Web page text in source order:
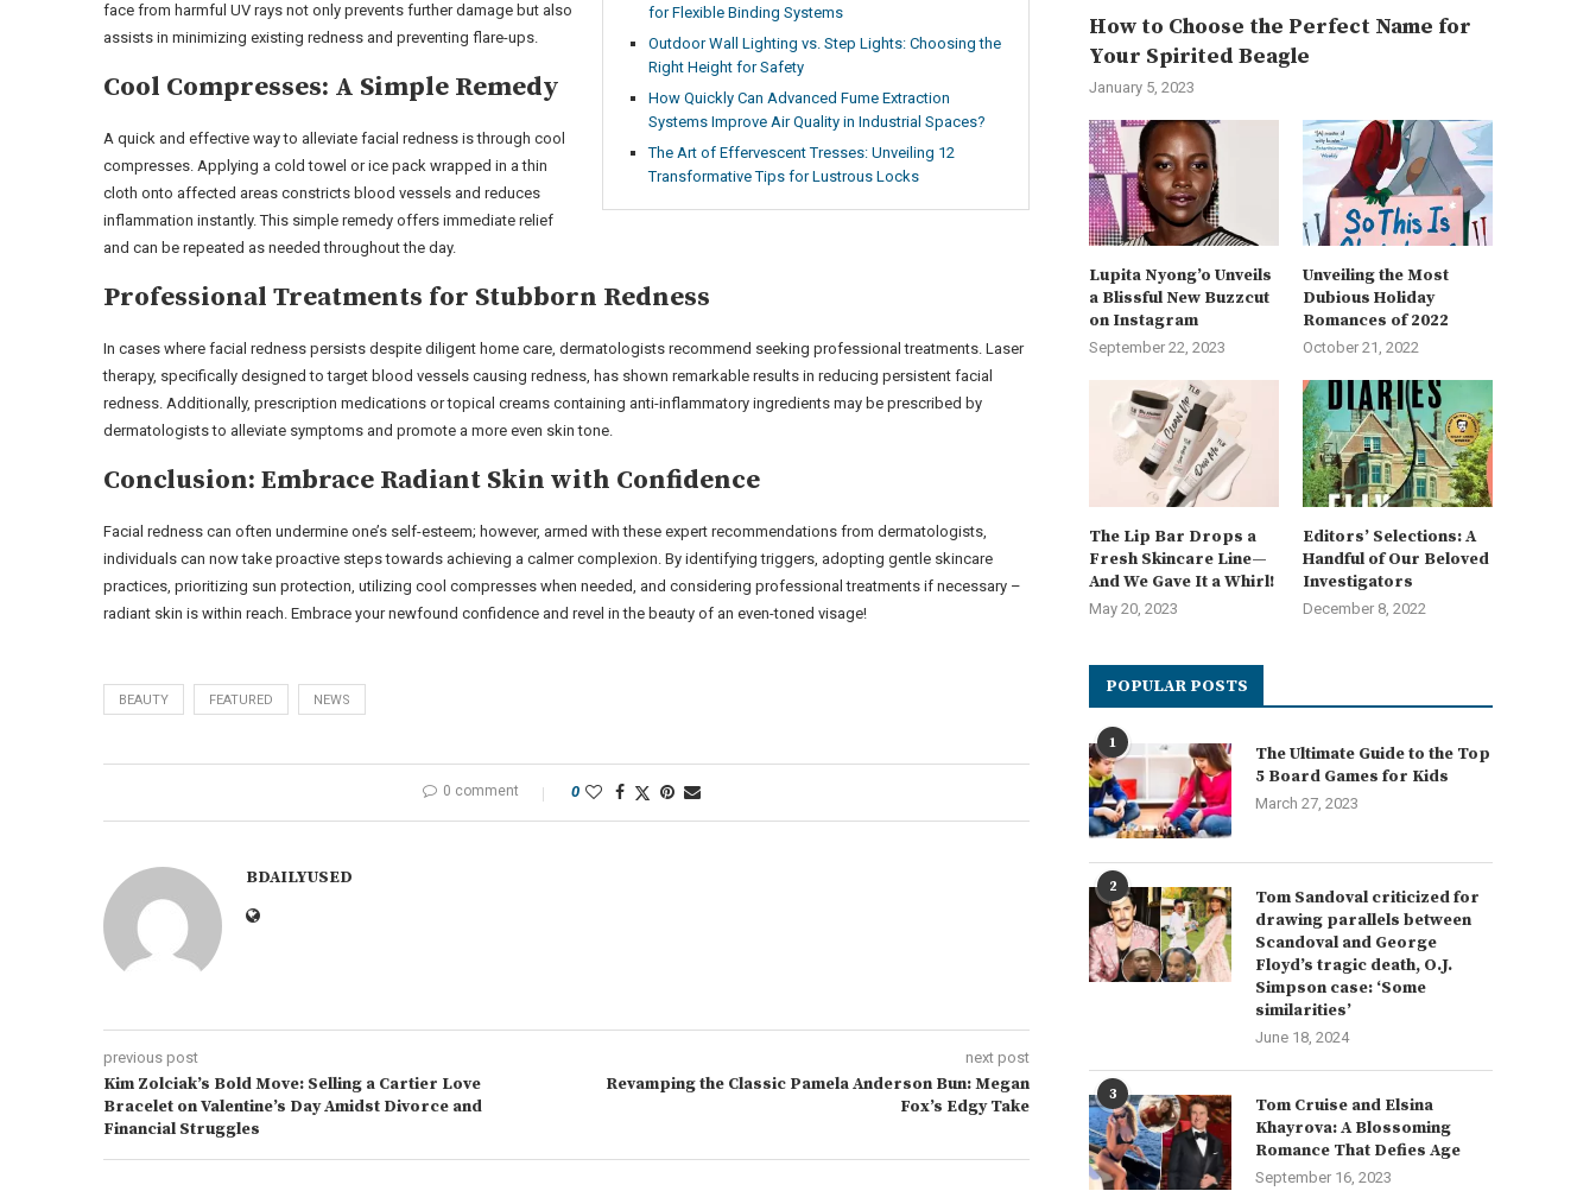
for Flexible Binding Systems
Outdoor Wall Lighting vs. Step Lights: Choosing the
Right Height for Safety
How Quickly Can Advanced Fume Extraction
Systems Improve Air Quality in Industrial Spaces?
The Art of Effervescent Tresses: Unveiling 12
Transformative Tips for Lustrous Locks
face from harmful UV rays not only prevents further damage but also
assists in minimizing existing redness and preventing flare-ups.
Cool Compresses: A Simple Remedy
A quick and effective way to alleviate facial redness is through cool
compresses. Applying a cold towel or ice pack wrapped in a thin
cloth onto affected areas constricts blood vessels and reduces
inflammation instantly. This simple remedy offers immediate relief
and can be repeated as needed throughout the day.
Professional Treatments for Stubborn Redness
In cases where facial redness persists despite diligent home care, dermatologists recommend seeking professional treatments. Laser
therapy, specifically designed to target blood vessels causing redness, has shown remarkable results in reducing persistent facial
redness. Additionally, prescription medications or topical creams containing anti-inflammatory ingredients may be prescribed by
dermatologists to alleviate symptoms and promote a more even skin tone.
Conclusion: Embrace Radiant Skin with Confidence
Facial redness can often undermine one’s self-esteem; however, armed with these expert recommendations from dermatologists,
individuals can now take proactive steps towards achieving a calmer complexion. By identifying triggers, adopting gentle skincare
practices, prioritizing sun protection, utilizing cool compresses when needed, and considering professional treatments if necessary –
radiant skin is within reach. Embrace your newfound confidence and revel in the beauty of an even-toned visage!
BEAUTY FEATURED NEWS
0 comment 0
BDAILYUSED
previous post
Kim Zolciak’s Bold Move: Selling a Cartier Love
Bracelet on Valentine’s Day Amidst Divorce and
Financial Struggles
next post
Revamping the Classic Pamela Anderson Bun: Megan
Fox’s Edgy Take
How to Choose the Perfect Name for
Your Spirited Beagle
January 5, 2023
Lupita Nyong’o Unveils
a Blissful New Buzzcut
on Instagram
September 22, 2023
Unveiling the Most
Dubious Holiday
Romances of 2022
October 21, 2022
The Lip Bar Drops a
Fresh Skincare Line—
And We Gave It a Whirl!
May 20, 2023
Editors’ Selections: A
Handful of Our Beloved
Investigators
December 8, 2022
POPULAR POSTS
1
The Ultimate Guide to the Top
5 Board Games for Kids
March 27, 2023
2
Tom Sandoval criticized for
drawing parallels between
Scandoval and George
Floyd’s tragic death, O.J.
Simpson case: ‘Some
similarities’
June 18, 2024
3
Tom Cruise and Elsina
Khayrova: A Blossoming
Romance That Defies Age
September 16, 2023